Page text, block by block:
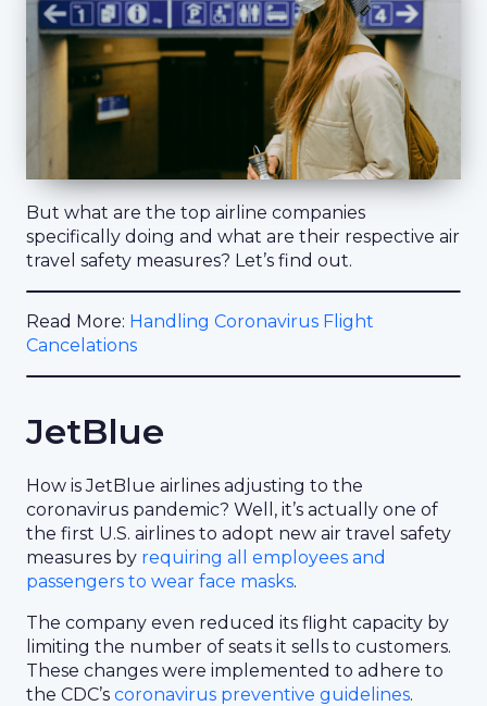
But what are the top airline companies
specifically doing and what are their respective air
travel safety measures? Let’s find out.
Read More: Handling Coronavirus Flight
Cancelations
JetBlue
How is JetBlue airlines adjusting to the
coronavirus pandemic? Well, it’s actually one of
the first U.S. airlines to adopt new air travel safety
measures by requiring all employees and
passengers to wear face masks.
The company even reduced its flight capacity by
limiting the number of seats it sells to customers.
These changes were implemented to adhere to
the CDC’s coronavirus preventive guidelines.